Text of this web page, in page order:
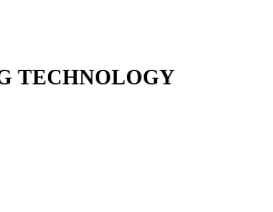
TECHNOLOGY